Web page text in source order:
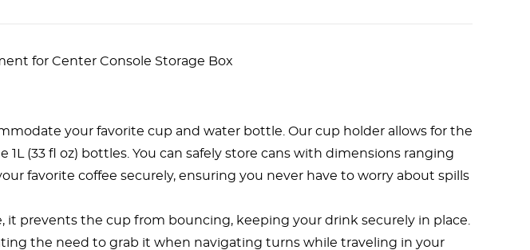
for Center Console Storage Box
your favorite cup and water bottle. Our cup holder allows for the
1L (33 fl oz) bottles. You can safely store cans with dimensions ranging
favorite coffee securely, ensuring you never have to worry about spills
it prevents the cup from bouncing, keeping your drink securely in place.
the need to grab it when navigating turns while traveling in your